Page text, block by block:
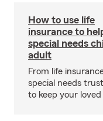
How to use life
insurance to
special needs
adult
From life
special needs
to keep your